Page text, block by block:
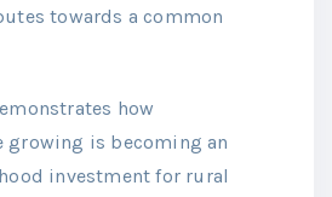
towards a common
how
growing is becoming an
investment for rural